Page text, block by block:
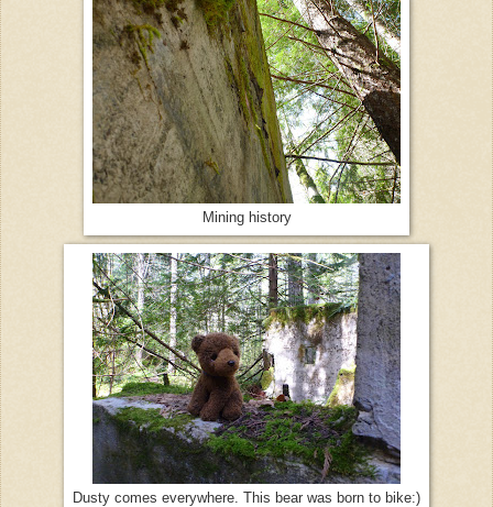
Mining history
Dusty comes everywhere. This bear was born to bike:)